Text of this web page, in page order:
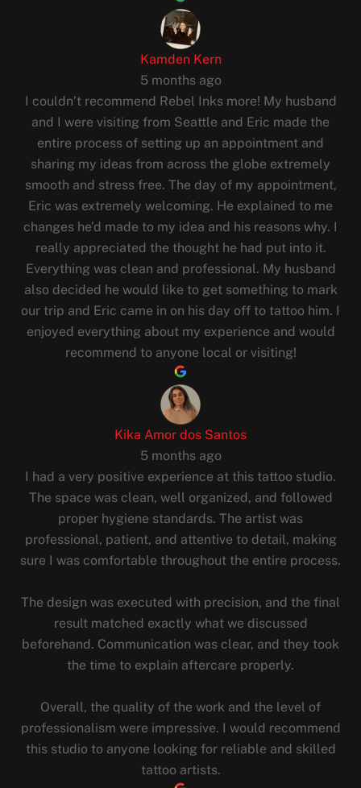
Kamden Kern
5 months ago
I couldn’t recommend Rebel Inks more! My husband
and I were visiting from Seattle and Eric made the
entire process of setting up an appointment and
sharing my ideas from across the globe extremely
smooth and stress free. The day of my appointment,
Eric was extremely welcoming. He explained to me
changes he’d made to my idea and his reasons why. I
really appreciated the thought he had put into it.
Everything was clean and professional. My husband
also decided he would like to get something to mark
our trip and Eric came in on his day off to tattoo him. I
enjoyed everything about my experience and would
recommend to anyone local or visiting!
Kika Amor dos Santos
5 months ago
I had a very positive experience at this tattoo studio.
The space was clean, well organized, and followed
proper hygiene standards. The artist was
professional, patient, and attentive to detail, making
sure I was comfortable throughout the entire process.
The design was executed with precision, and the final
result matched exactly what we discussed
beforehand. Communication was clear, and they took
the time to explain aftercare properly.
Overall, the quality of the work and the level of
professionalism were impressive. I would recommend
this studio to anyone looking for reliable and skilled
tattoo artists.